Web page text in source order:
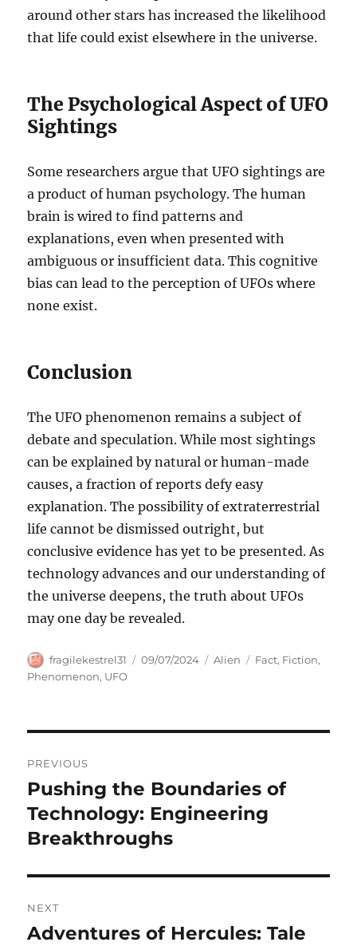
around other stars has increased the likelihood
that life could exist elsewhere in the universe.
The Psychological Aspect of UFO
Sightings
Some researchers argue that UFO sightings are
a product of human psychology. The human
brain is wired to find patterns and
explanations, even when presented with
ambiguous or insufficient data. This cognitive
bias can lead to the perception of UFOs where
none exist.
Conclusion
The UFO phenomenon remains a subject of
debate and speculation. While most sightings
can be explained by natural or human-made
causes, a fraction of reports defy easy
explanation. The possibility of extraterrestrial
life cannot be dismissed outright, but
conclusive evidence has yet to be presented. As
technology advances and our understanding of
the universe deepens, the truth about UFOs
may one day be revealed.
Author
fragilekestrel31
Posted
09/07/2024 Categories
Alien Tags
Fact, Fiction,
Phenomenon, UFO
pos
PREVIOUS
Previous
post:
Pushing the Boundaries of
Technology: Engineering
Breakthroughs
NEXT
Next
Adventures of Hercules: Tale